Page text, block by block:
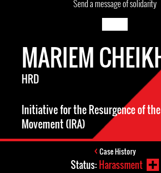
Send a message of solidarity
MARIEM
HRD
Initiative for the Resurgence of
Movement (IRA)
Case History
Status:Harassment